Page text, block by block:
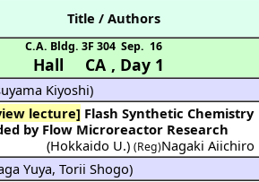
Title / Authors
Hall CA
C.A. Bldg. 3F 304
, Day 1
Sep. 16
Kiyoshi)
lecture] Flash Synthetic Chemistry
by Flow Microreactor Research
(Hokkaido U.) (Reg)Nagaki Aiichiro
Yuya,Torii Shogo)